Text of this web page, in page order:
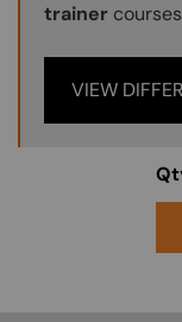
trainer
VIEW